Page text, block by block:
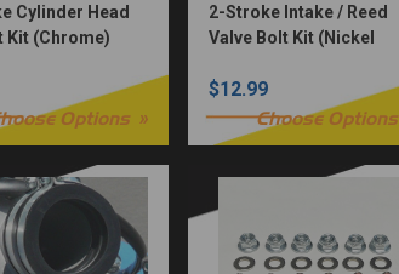
Cylinder Head
Kit (Chrome)
Options
2-Stroke Intake / Reed
Valve Bolt Kit (Nickel
$12.99
Choose Options